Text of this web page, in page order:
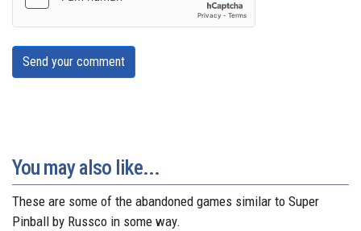
Send your comment
You may also like...
These are some of the abandoned games similar to Super
Pinball by Russco in some way.